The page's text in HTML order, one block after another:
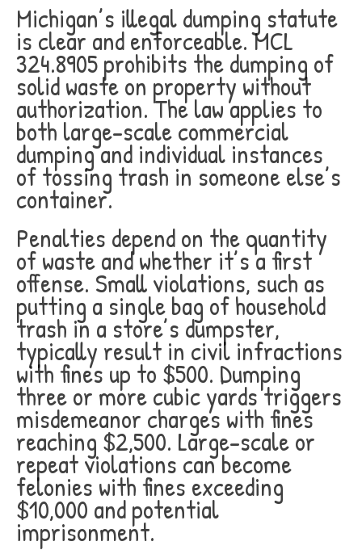
Michigan’s illegal dumping statute
is clear and enforceable. MCL
324.8905 prohibits the dumping of
solid waste on property without
authorization. The law applies to
both large-scale commercial
dumping and individual instances
of tossing trash in someone else’s
container.
Penalties depend on the quantity
of waste and whether it’s a first
offense. Small violations, such as
putting a single bag of household
trash in a store’s dumpster,
typically result in civil infractions
with fines up to $500. Dumping
three or more cubic yards triggers
misdemeanor charges with fines
reaching $2,500. Large-scale or
repeat violations can become
felonies with fines exceeding
$10,000 and potential
imprisonment.